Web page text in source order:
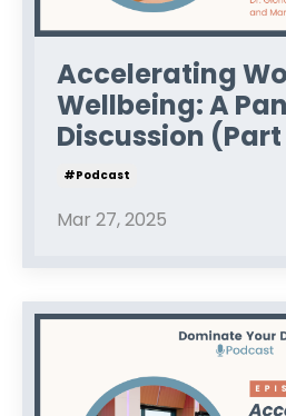
Accelerating
Wellbeing: A
Discussion
#podcast
Mar 27, 2025